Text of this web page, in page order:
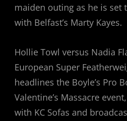
maiden outing as he is set
with Belfast’s Marty Kayes.
Hollie Towl versus Nadia
European Super
headlines the Boyle’s Pro
Valentine’s Massacre
with KC Sofas and